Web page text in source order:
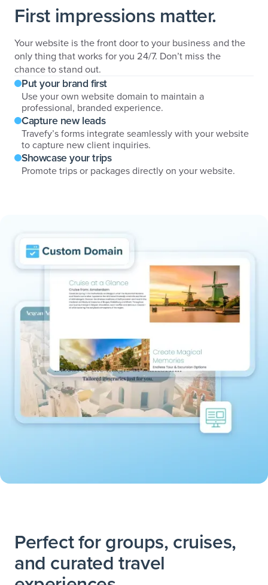
First impressions matter.
Your website is the front door to your business and the
only thing that works for you 24/7. Don’t miss the
chance to stand out.
Put your brand first
Use your own website domain to maintain a
professional, branded experience.
Capture new leads
Travefy’s forms integrate seamlessly with your website
to capture new client inquiries.
Showcase your trips
Promote trips or packages directly on your website.
Perfect for groups, cruises,
and curated travel